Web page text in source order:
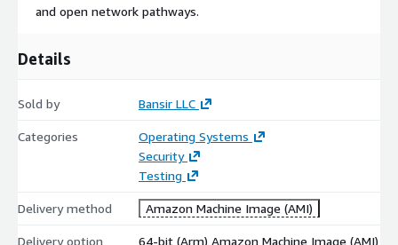
and open network pathways.
Details
Sold by Bansir LLC
Categories
Operating Systems
Security
Testing
Delivery method Amazon Machine Image (AMI)
Delivery option 64-bit (Arm) Amazon Machine Image (AMI)